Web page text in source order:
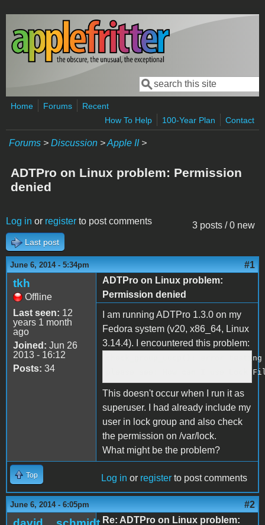
Skip to main content
Search form
Search
Home Forums
Recent
How To Help
100-Year Plan Contact
Forums > Discussion >Apple II>
ADTPro on Linux problem: Permission
denied
3 posts / 0 new
Log in or register to post comments
Last post
June 6, 2014 - 5:34pm #1
tkh
Offline
Last seen: 12
years 1 month
ago
Joined: Jun 26
2013 - 16:12
Posts: 34
ADTPro on Linux problem:
Permission denied
I am running ADTPro 1.3.0 on my
Fedora system (v20, x86_64, Linux
3.14.4). I encountered this problem:
check_group_uucp(): error
please see: How can I use Lock
This doesn't occur when I run it as
superuser. I had already include my
user in lock group and also check
the permission on /var/lock.
What might be the problem?
Top Log in or register to post comments
June 6, 2014 - 6:05pm #2
Re: ADTPro on Linux problem: